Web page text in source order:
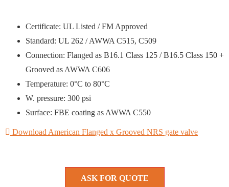
Certificate: UL Listed / FM Approved
Standard: UL 262 / AWWA C515, C509
Connection: Flanged as B16.1 Class 125 / B16.5 Class 150 +
Grooved as AWWA C606
Temperature: 0°C to 80°C
W. pressure: 300 psi
Surface: FBE coating as AWWA C550
Download American Flanged x Grooved NRS gate valve
ASK FOR QUOTE